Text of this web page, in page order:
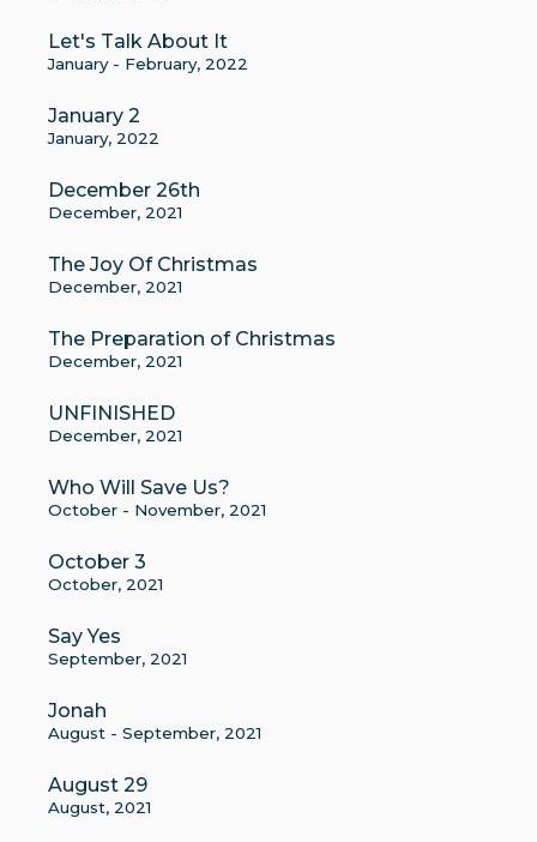
Let's Talk About It
January - February, 2022
January 2
January, 2022
December 26th
December, 2021
The Joy Of Christmas
December, 2021
The Preparation of Christmas
December, 2021
UNFINISHED
December, 2021
Who Will Save Us?
October - November, 2021
October 3
October, 2021
Say Yes
September, 2021
Jonah
August - September, 2021
August 29
August, 2021